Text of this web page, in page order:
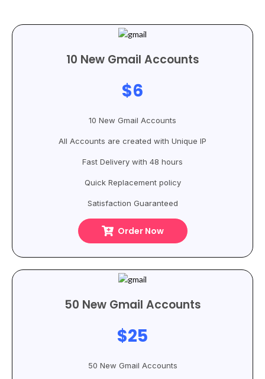
10 New Gmail Accounts
$6
10 New Gmail Accounts
All Accounts are created with Unique IP
Fast Delivery with 48 hours
Quick Replacement policy
Satisfaction Guaranteed
Order Now
50 New Gmail Accounts
$25
50 New Gmail Accounts